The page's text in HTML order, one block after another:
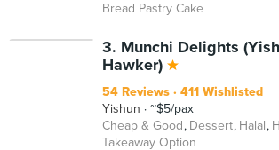
Bread Pastry Cake
3. Munchi Delights
Hawker)
54 Reviews
411 Wishlisted
Yishun
~$5/pax
Cheap & Good Dessert Halal
Takeaway Option